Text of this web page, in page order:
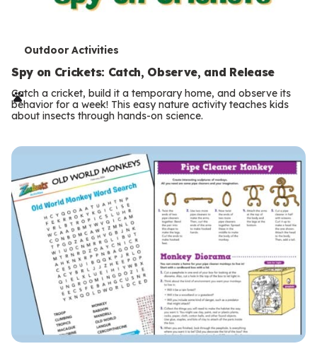
T
e
r
m
s
Outdoor Activities
Spy on Crickets: Catch, Observe, and Release
Catch a cricket, build it a temporary home, and observe its
behavior for a week! This easy nature activity teaches kids
about insects through hands-on science.